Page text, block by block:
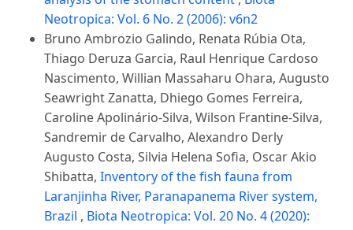
Neotropica: Vol. 6 No. 2 (2006): v6n2
Bruno Ambrozio Galindo, Renata Rúbia Ota,
Thiago Deruza Garcia, Raul Henrique Cardoso
Nascimento, Willian Massaharu Ohara, Augusto
Seawright Zanatta, Dhiego Gomes Ferreira,
Caroline Apolinário-Silva, Wilson Frantine-Silva,
Sandremir de Carvalho, Alexandro Derly
Augusto Costa, Silvia Helena Sofia, Oscar Akio
Shibatta, Inventory of the fish fauna from
Laranjinha River, Paranapanema River system,
Brazil , Biota Neotropica: Vol. 20 No. 4 (2020):